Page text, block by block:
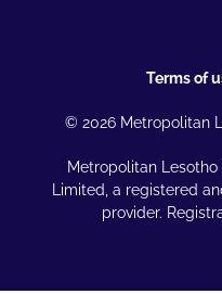
Terms of
© 2026 Metropolitan
Metropolitan
Limited, a registered
provider.